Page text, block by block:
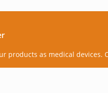
products as medical